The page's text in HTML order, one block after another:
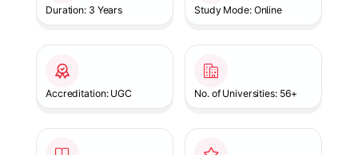
Duration: 3 Years Study Mode: Online
Accreditation: UGC No. of Universities: 56+